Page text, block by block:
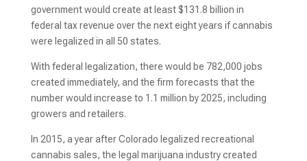
government would create at least $131.8 billion in
federal tax revenue over the next eight years if cannabis
were legalized in all 50 states.
With federal legalization, there would be 782,000 jobs
created immediately, and the firm forecasts that the
number would increase to 1.1 million by 2025, including
growers and retailers.
In 2015, a year after Colorado legalized recreational
cannabis sales, the legal marijuana industry created